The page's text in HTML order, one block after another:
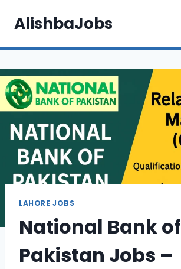
AlishbaJobs
LAHORE JOBS
National Bank of
Pakistan Jobs –